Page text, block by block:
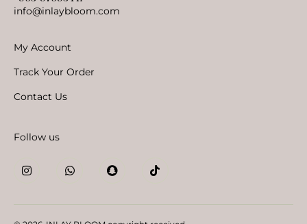
info@inlaybloom.com
My Account
Track Your Order
Contact Us
Follow us